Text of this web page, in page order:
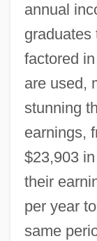
annual
graduates
factored
are used,
stunning
earnings,
$23,903
their
per year
same